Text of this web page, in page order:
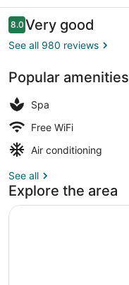
Reviews
8.08.0 out of 10
Very good
See all 980 reviews
Popular amenities
Spa
Free WiFi
Air conditioning
See all
Explore the area